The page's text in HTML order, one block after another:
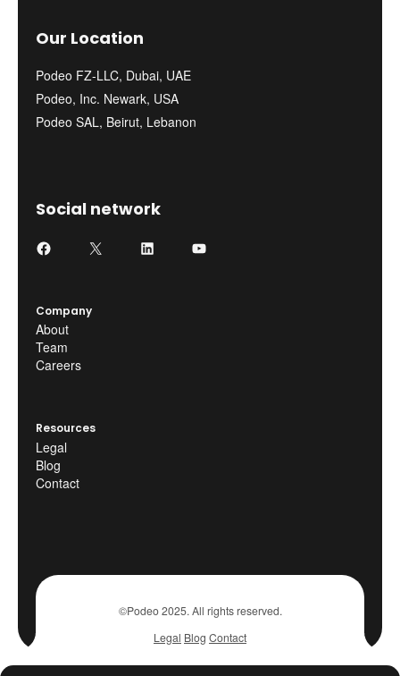
Our Location
Podeo FZ-LLC, Dubai, UAE
Podeo, Inc. Newark, USA
Podeo SAL, Beirut, Lebanon
Social network
Company
About
Team
Careers
Resources
Legal
Blog
Contact
©Podeo 2025. All rights reserved.
Legal Blog Contact